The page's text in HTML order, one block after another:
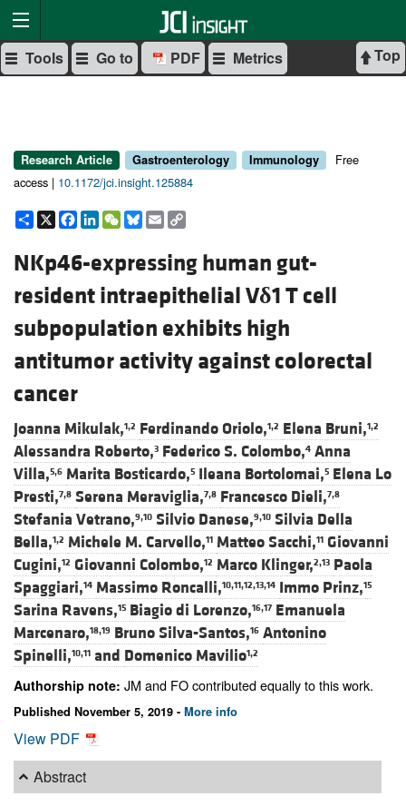
Top
Tools Go to PDF Metrics
Research Article Gastroenterology Immunology
Free
access | 10.1172/jci.insight.125884
Share
X Facebook
LinkedIn
WeChat
Bluesky
Email
NKp46-expressing human gut-
resident intraepithelial Vδ1 T cell
subpopulation exhibits high
antitumor activity against colorectal
cancer
Joanna Mikulak,1,2 Ferdinando Oriolo,1,2 Elena Bruni,1,2
Alessandra Roberto,3 Federico S. Colombo,4 Anna
Villa,5,6 Marita Bosticardo,5 Ileana Bortolomai,5 Elena Lo
Presti,7,8 Serena Meraviglia,7,8 Francesco Dieli,7,8
Stefania Vetrano,9,10 Silvio Danese,9,10 Silvia Della
Bella,1,2 Michele M. Carvello,11 Matteo Sacchi,11 Giovanni
Cugini,12 Giovanni Colombo,12 Marco Klinger,2,13 Paola
Spaggiari,14 Massimo Roncalli,10,11,12,13,14 Immo Prinz,15
Sarina Ravens,15 Biagio di Lorenzo,16,17 Emanuela
Marcenaro,18,19 Bruno Silva-Santos,16 Antonino
Spinelli,10,11 and Domenico Mavilio1,2
Authorship note: JM and FO contributed equally to this work.
Published November 5, 2019 - More info
View PDF
Abstract